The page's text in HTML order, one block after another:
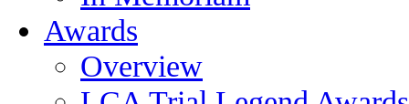
Awards
Overview